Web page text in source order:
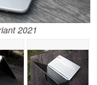
2021